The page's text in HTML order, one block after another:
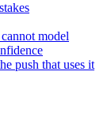
model
push that uses it